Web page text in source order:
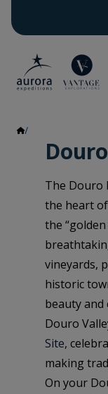
The Douro
the heart
the
vineyards,
historic
beauty and
Douro
Site,
making
On your